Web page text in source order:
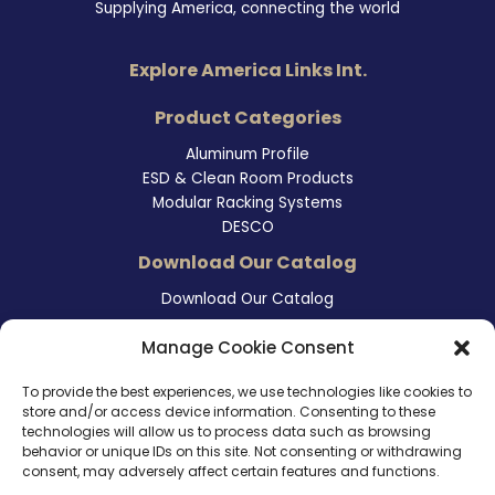
Manage Cookie Consent
To provide the best experiences, we use technologies like cookies to
store and/or access device information. Consenting to these
technologies will allow us to process data such as browsing
behavior or unique IDs on this site. Not consenting or withdrawing
consent, may adversely affect certain features and functions.
Supplying America, connecting the world
Explore America Links Int.
Product Categories
Aluminum Profile
ESD & Clean Room Products
Modular Racking Systems
DESCO
Download Our Catalog
Download Our Catalog
Contact Information
San Marcos, CA 92078
Tel. (760) 510 1072
Cel. (760) 803 1785
info@ameri-links.com